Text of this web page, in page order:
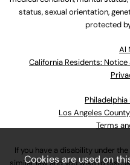
status, sexual orientation,
protected
Al
California Residents:
Los Angeles
Terms
If you have a disability under
Cookies are used on